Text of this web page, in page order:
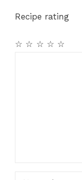
o
k
Recipe rating
☆
☆
☆
☆
☆